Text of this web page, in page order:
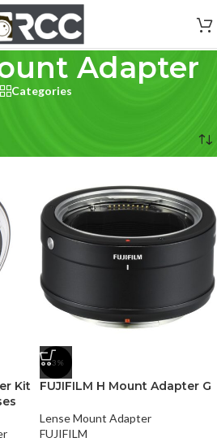
Adapter
Categories
Kit
-3%
FUJIFILM H Mount Adapter G
Lense Mount Adapter
FUJIFILM